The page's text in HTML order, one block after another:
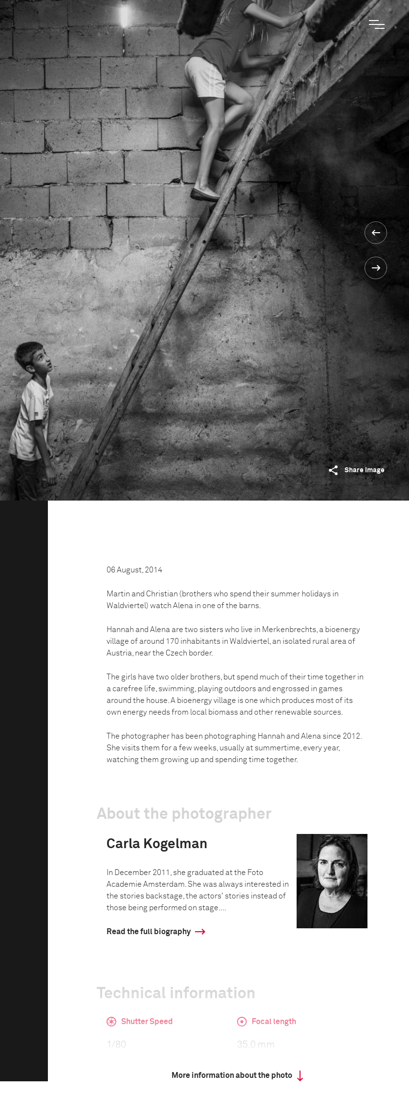
Share image
06 August, 2014
Martin and Christian (brothers who spend their summer holidays in
Waldviertel) watch Alena in one of the barns.
Hannah and Alena are two sisters who live in Merkenbrechts, a bioenergy
village of around 170 inhabitants in Waldviertel, an isolated rural area of
Austria, near the Czech border.
The girls have two older brothers, but spend much of their time together in
a carefree life, swimming, playing outdoors and engrossed in games
around the house. A bioenergy village is one which produces most of its
own energy needs from local biomass and other renewable sources.
The photographer has been photographing Hannah and Alena since 2012.
She visits them for a few weeks, usually at summertime, every year,
watching them growing up and spending time together.
About the photographer
Carla Kogelman
In December 2011, she graduated at the Foto
Academie Amsterdam. She was always interested in
the stories backstage, the actors' stories instead of
those being performed on stage....
Read the full biography
Technical information
Shutter Speed
1/80
Focal length
35.0 mm
More information about the photo